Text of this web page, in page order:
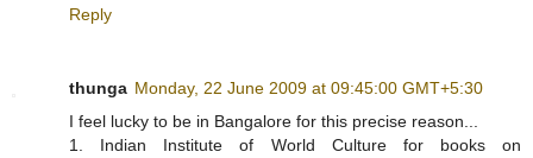
Reply
thunga Monday, 22 June 2009 at 09:45:00 GMT+5:30
I feel lucky to be in Bangalore for this precise reason...
1. Indian Institute of World Culture for books on